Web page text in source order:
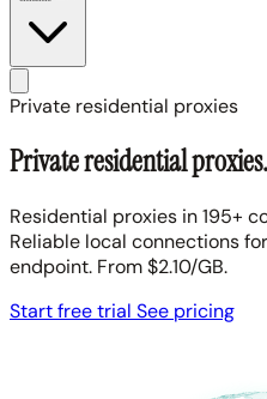
Private residential proxies
Private residential
Residential proxies in 195+
Reliable local connections
endpoint. From $2.10/GB.
Start free trial See pricing